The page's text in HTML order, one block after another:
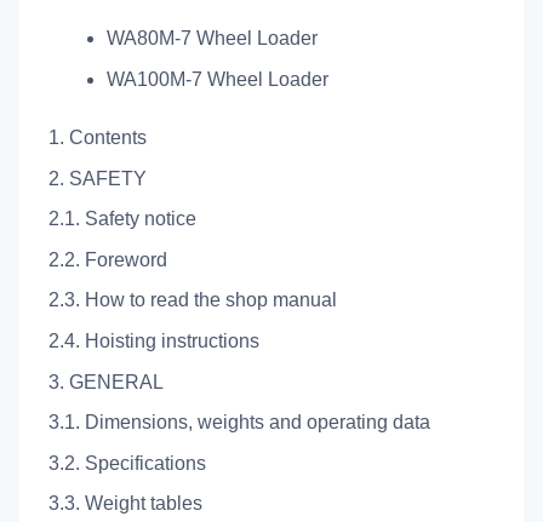
WA80M-7 Wheel Loader
WA100M-7 Wheel Loader
1. Contents
2. SAFETY
2.1. Safety notice
2.2. Foreword
2.3. How to read the shop manual
2.4. Hoisting instructions
3. GENERAL
3.1. Dimensions, weights and operating data
3.2. Specifications
3.3. Weight tables